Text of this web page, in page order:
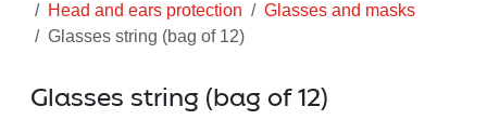
Head and ears protection
Glasses and masks
Glasses string (bag of 12)
Glasses string (bag of 12)